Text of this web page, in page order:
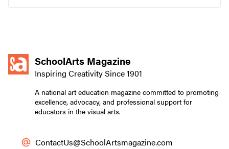
SchoolArts Magazine
Inspiring Creativity Since 1901
A national art education magazine committed to promoting
excellence, advocacy, and professional support for
educators in the visual arts.
ContactUs@SchoolArtsmagazine.com